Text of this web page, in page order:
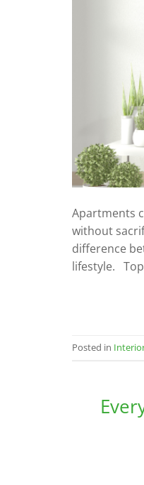
Apartments
without
difference
lifestyle.
Posted in